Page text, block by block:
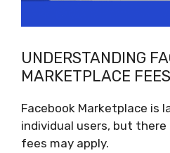
UNDERSTANDING
MARKETPLACE
Facebook Marketplace is
individual users, but
fees may apply.